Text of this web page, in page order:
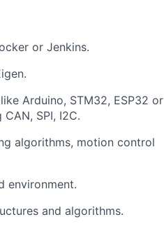
or Jenkins.
Arduino, STM32, ESP32 or
SPI, I2C.
algorithms, motion control
environment.
and algorithms.